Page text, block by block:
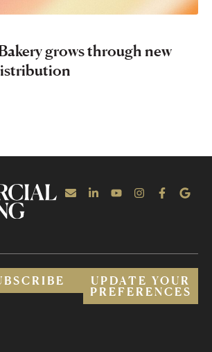
grows through new
UPDATE YOUR
PREFERENCES